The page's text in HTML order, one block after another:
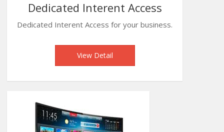
Dedicated Interent Access
Dedicated Interent Access for your business.
View Detail